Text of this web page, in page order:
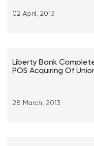
02 April, 2013
Liberty Bank
POS Acquiring Of
28 March, 2013